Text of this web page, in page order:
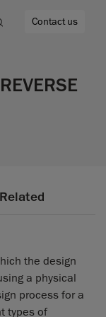
Contact us
Related
the design
a physical
process for a
types of